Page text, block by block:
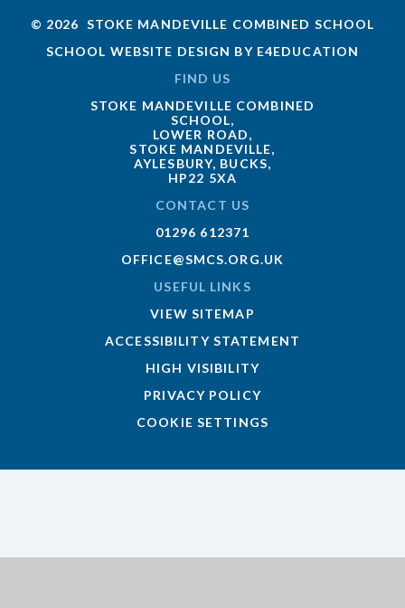
© 2026 STOKE MANDEVILLE COMBINED SCHOOL
SCHOOL WEBSITE DESIGN BY E4EDUCATION
FIND US
STOKE MANDEVILLE COMBINED
SCHOOL,
LOWER ROAD,
STOKE MANDEVILLE,
AYLESBURY, BUCKS,
HP22 5XA
CONTACT US
01296 612371
OFFICE@SMCS.ORG.UK
USEFUL LINKS
VIEW SITEMAP
ACCESSIBILITY STATEMENT
HIGH VISIBILITY
PRIVACY POLICY
COOKIE SETTINGS